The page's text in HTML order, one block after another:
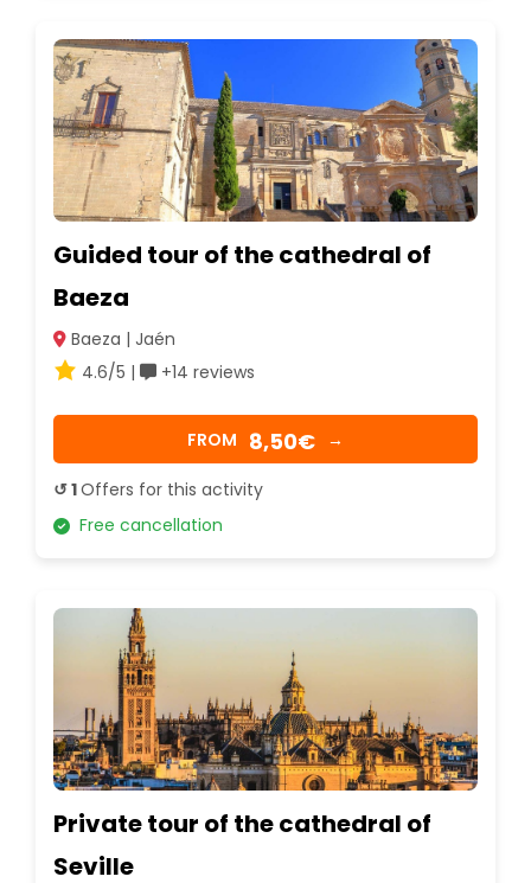
Guided tour of the cathedral of
Baeza
Baeza | Jaén
4.6/5 |
+14 reviews
FROM 8,50€ →
↺ 1Offers for this activity
Free cancellation
Private tour of the cathedral of
Seville